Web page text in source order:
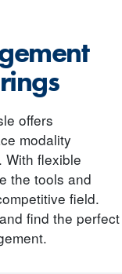
offers
modality
With flexible
the tools and
field.
find the perfect